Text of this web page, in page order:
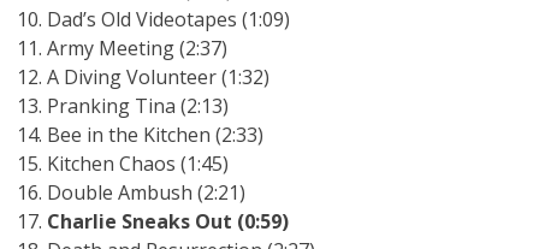
Dad’s Old Videotapes (1:09)
Army Meeting (2:37)
A Diving Volunteer (1:32)
Pranking Tina (2:13)
Bee in the Kitchen (2:33)
Kitchen Chaos (1:45)
Double Ambush (2:21)
Charlie Sneaks Out (0:59)